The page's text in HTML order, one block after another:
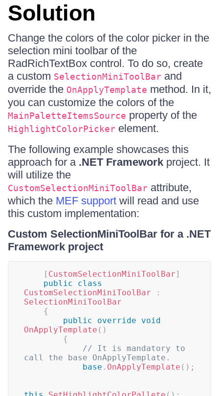
Solution
Change the colors of the color picker in the
selection mini toolbar of the
RadRichTextBox control. To do so, create
a custom SelectionMiniToolBar and
override the OnApplyTemplate method. In it,
you can customize the colors of the
MainPaletteItemsSource property of the
HighlightColorPicker element.
The following example showcases this
approach for a .NET Framework project. It
will utilize the
CustomSelectionMiniToolBar attribute,
which the MEF support will read and use
this custom implementation:
Custom SelectionMiniToolBar for a .NET
Framework project
[ CustomSelectionMiniToolBar]
public
class
CustomSelectionMiniToolBar
:
SelectionMiniToolBar
{
public
override
void
OnApplyTemplate ( )
{
// It is mandatory to
call the base OnApplyTemplate.
base . OnApplyTemplate ( ) ;